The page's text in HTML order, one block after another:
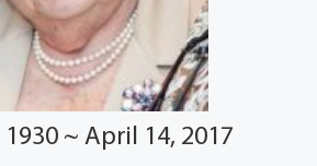
~ April 14, 2017